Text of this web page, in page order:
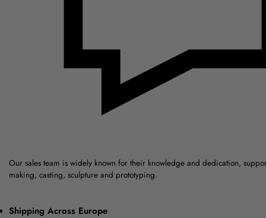
Our sales team is widely known for their knowledge and dedication,
making, casting, sculpture and prototyping.
Shipping Across Europe